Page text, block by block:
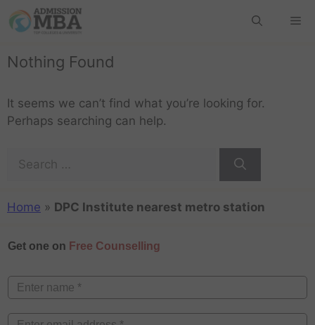
Nothing Found
It seems we can’t find what you’re looking for.
Perhaps searching can help.
Home » DPC Institute nearest metro station
Get one on Free Counselling